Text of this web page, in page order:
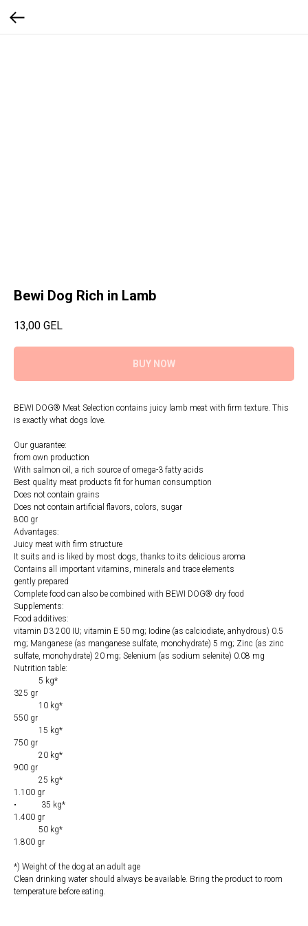
Bewi Dog Rich in Lamb
13,00 GEL
BUY NOW
BEWI DOG® Meat Selection contains juicy lamb meat with firm texture. This
is exactly what dogs love.
Our guarantee:
from own production
With salmon oil, a rich source of omega-3 fatty acids
Best quality meat products fit for human consumption
Does not contain grains
Does not contain artificial flavors, colors, sugar
800 gr
Advantages:
Juicy meat with firm structure
It suits and is liked by most dogs, thanks to its delicious aroma
Contains all important vitamins, minerals and trace elements
gently prepared
Complete food can also be combined with BEWI DOG® dry food
Supplements:
Food additives:
vitamin D3 200 IU; vitamin E 50 mg; Iodine (as calciodiate, anhydrous) 0.5
mg; Manganese (as manganese sulfate, monohydrate) 5 mg; Zinc (as zinc
sulfate, monohydrate) 20 mg; Selenium (as sodium selenite) 0.08 mg
Nutrition table:
5 kg*
325 gr
10 kg*
550 gr
15 kg*
750 gr
20 ​​kg*
900 gr
25 kg*
1.100 gr
• 35 kg*
1.400 gr
50 kg*
1.800 gr
*) Weight of the dog at an adult age
Clean drinking water should always be available. Bring the product to room
temperature before eating.